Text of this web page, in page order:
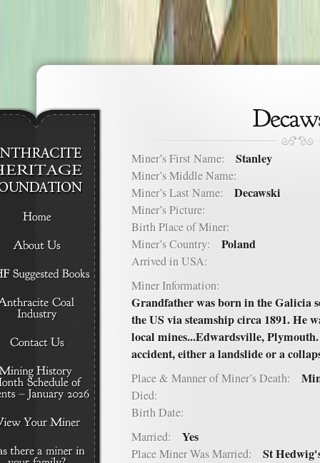
Miner’s First Name: Stanley
Miner’s Middle Name:
Miner’s Last Name: Decawski
Miner’s Picture:
Birth Place of Miner:
Miner’s Country: Poland
Arrived in USA:
Miner Information:
Grandfather was born in the Galicia
the US via steamship circa 1891. He
local mines...Edwardsville,
accident, either a landslide or a
Place & Manner of Miner’s Death:
Died:
Birth Date:
Married: Yes
Place Miner Was Married: St